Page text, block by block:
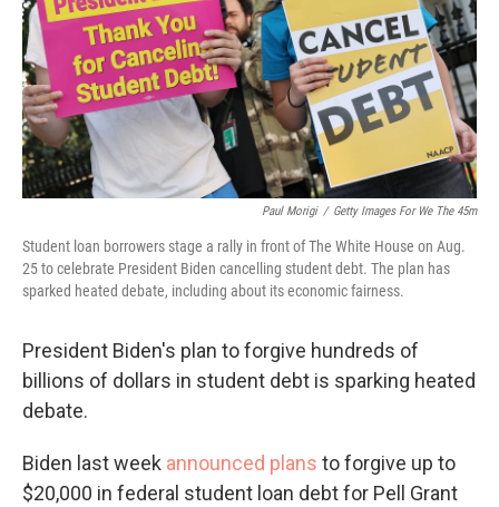
Paul Morigi / Getty Images For We The 45m
Student loan borrowers stage a rally in front of The White House on Aug.
25 to celebrate President Biden cancelling student debt. The plan has
sparked heated debate, including about its economic fairness.
President Biden's plan to forgive hundreds of
billions of dollars in student debt is sparking heated
debate.
Biden last week announced plans to forgive up to
$20,000 in federal student loan debt for Pell Grant